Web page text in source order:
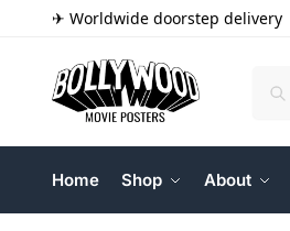
✈ Worldwide doorstep delivery
Home Shop About